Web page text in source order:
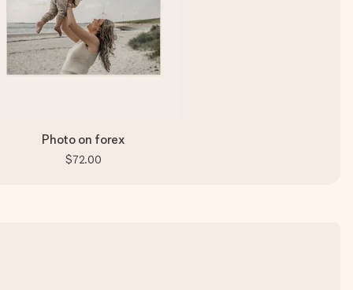
Photo on forex
$72.00